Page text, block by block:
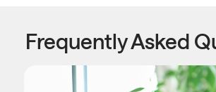
Frequently Asked